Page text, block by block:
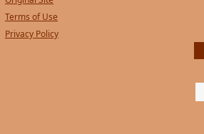
Terms of Use
Privacy Policy